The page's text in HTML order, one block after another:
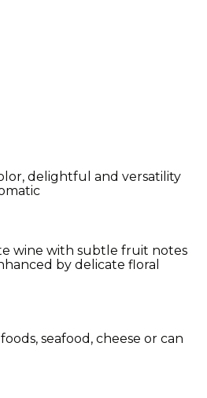
delightful and versatility
wine with subtle fruit notes
by delicate floral
seafood, cheese or can